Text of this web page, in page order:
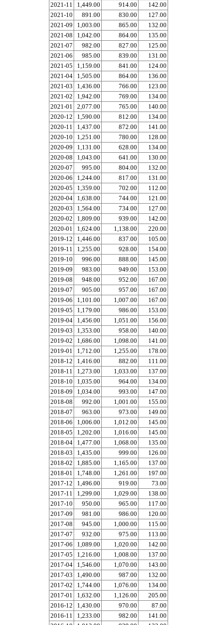
2021-11
1,449.00 914.00
142.00
2021-10
891.00 830.00
127.00
2021-09
1,003.00 865.00
132.00
2021-08
1,042.00 864.00
135.00
2021-07
982.00 827.00
125.00
2021-06
985.00 839.00
131.00
2021-05
1,159.00 841.00
124.00
2021-04
1,505.00 864.00
136.00
2021-03
1,436.00 766.00
123.00
2021-02
1,942.00 769.00
134.00
2021-01
2,077.00 765.00
140.00
2020-12
1,590.00 812.00
134.00
2020-11
1,437.00 872.00
141.00
2020-10
1,251.00 780.00
128.00
2020-09
1,131.00 628.00
134.00
2020-08
1,043.00 641.00
130.00
2020-07
995.00 804.00
132.00
2020-06
1,244.00 817.00
131.00
2020-05
1,359.00 702.00
112.00
2020-04
1,638.00 744.00
121.00
2020-03
1,564.00 734.00
127.00
2020-02
1,809.00 939.00
142.00
2020-01
1,624.00 1,138.00
220.00
2019-12
1,446.00 837.00
105.00
2019-11
1,255.00 928.00
154.00
2019-10
996.00 888.00
145.00
2019-09
983.00 949.00
153.00
2019-08
948.00 952.00
167.00
2019-07
905.00 957.00
167.00
2019-06
1,101.00 1,007.00
167.00
2019-05
1,179.00 986.00
153.00
2019-04
1,456.00 1,051.00
156.00
2019-03
1,353.00 958.00
140.00
2019-02
1,686.00 1,098.00
141.00
2019-01
1,712.00 1,255.00
178.00
2018-12
1,416.00 882.00
111.00
2018-11
1,273.00 1,033.00
137.00
2018-10
1,035.00 964.00
134.00
2018-09
1,034.00 993.00
147.00
2018-08
992.00 1,001.00
155.00
2018-07
963.00 973.00
149.00
2018-06
1,006.00 1,012.00
145.00
2018-05
1,202.00 1,016.00
145.00
2018-04
1,477.00 1,068.00
135.00
2018-03
1,435.00 999.00
126.00
2018-02
1,885.00 1,165.00
137.00
2018-01
1,748.00 1,261.00
197.00
2017-12
1,496.00 919.00
73.00
2017-11
1,299.00 1,029.00
138.00
2017-10
950.00 965.00
117.00
2017-09
981.00 986.00
120.00
2017-08
945.00 1,000.00
115.00
2017-07
932.00 975.00
113.00
2017-06
1,089.00 1,020.00
142.00
2017-05
1,216.00 1,008.00
137.00
2017-04
1,546.00 1,070.00
143.00
2017-03
1,490.00 987.00
132.00
2017-02
1,744.00 1,076.00
134.00
2017-01
1,632.00 1,126.00
205.00
2016-12
1,430.00 970.00
87.00
2016-11
1,233.00 982.00
141.00